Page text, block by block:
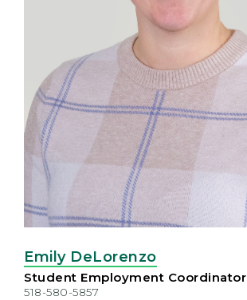
Emily DeLorenzo
Student Employment Coordinator
518-580-5857